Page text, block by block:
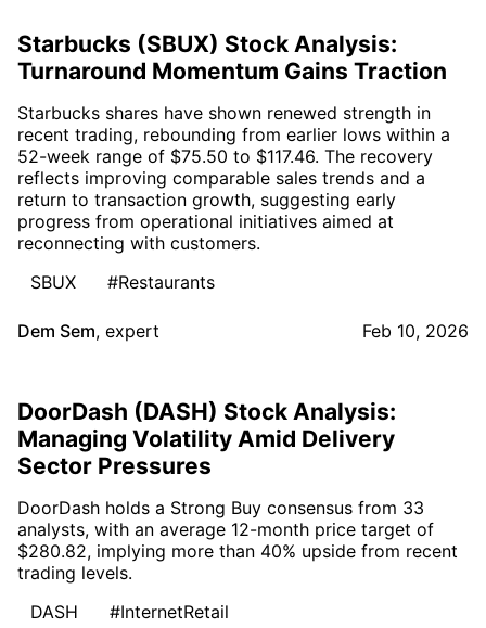
Starbucks (SBUX) Stock Analysis:
Turnaround Momentum Gains Traction
Starbucks shares have shown renewed strength in
recent trading, rebounding from earlier lows within a
52-week range of $75.50 to $117.46. The recovery
reflects improving comparable sales trends and a
return to transaction growth, suggesting early
progress from operational initiatives aimed at
reconnecting with customers.
SBUX
#Restaurants
Dem Sem, expert Feb 10, 2026
DoorDash (DASH) Stock Analysis:
Managing Volatility Amid Delivery
Sector Pressures
DoorDash holds a Strong Buy consensus from 33
analysts, with an average 12-month price target of
$280.82, implying more than 40% upside from recent
trading levels.
DASH
#InternetRetail